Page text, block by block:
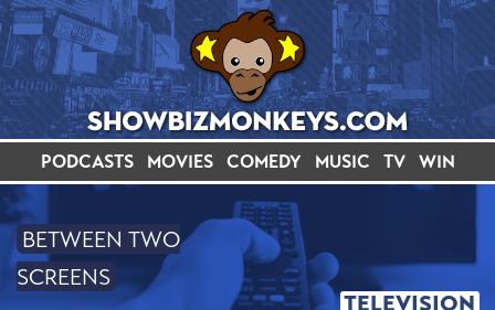
PODCASTS MOVIES COMEDY MUSIC TV WIN
TELEVISION
BETWEEN TWO
SCREENS